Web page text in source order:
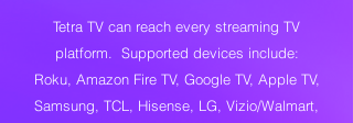
Tetra TV can reach every streaming TV
platform. Supported devices include:
Roku, Amazon Fire TV, Google TV, Apple TV,
Samsung, TCL, Hisense, LG, Vizio/Walmart,